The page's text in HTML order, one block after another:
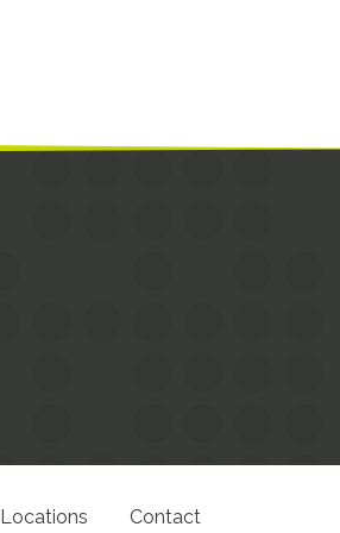
Locations Contact